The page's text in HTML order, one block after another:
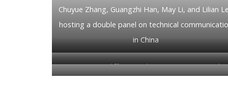
Chuyue Zhang, Guangzhi Han, May Li, and Lilian
hosting a double panel on technical
in China
Qian Li on differences between western and